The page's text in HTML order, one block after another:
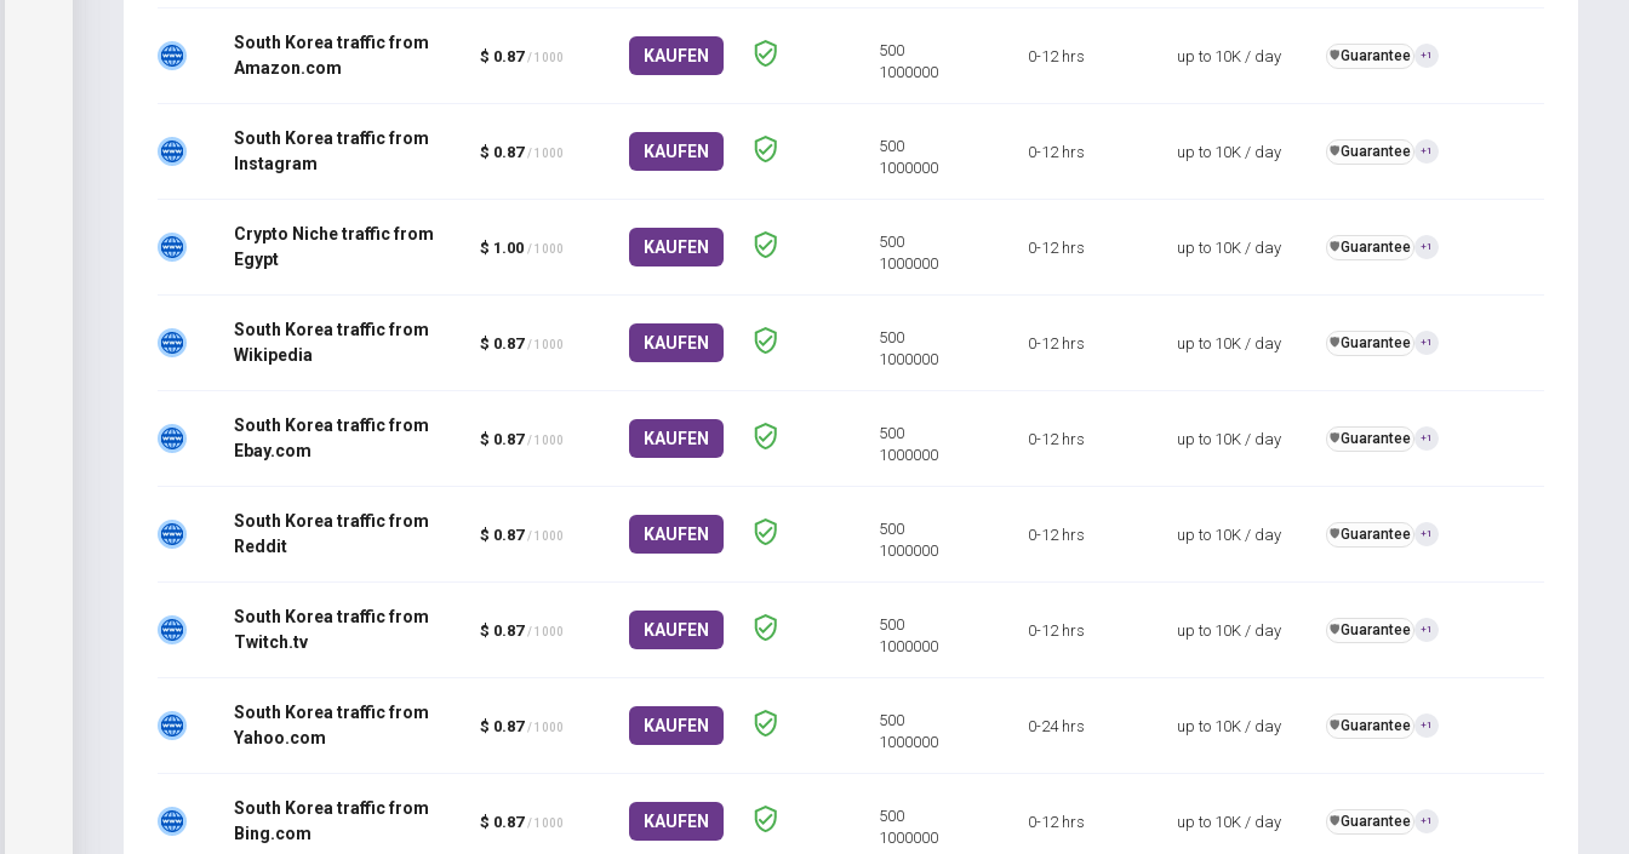
South Korea traffic from
Amazon.com
$ 0.87 / 1000 KAUFEN
500
1000000
0-12 hrs up to 10K / day ️🛡️Guarantee +1
South Korea traffic from
Instagram
$ 0.87 / 1000 KAUFEN
500
1000000
0-12 hrs up to 10K / day ️🛡️Guarantee +1
Crypto Niche traffic from
Egypt
$ 1.00 / 1000 KAUFEN
500
1000000
0-12 hrs up to 10K / day ️🛡️Guarantee +1
South Korea traffic from
Wikipedia
$ 0.87 / 1000 KAUFEN
500
1000000
0-12 hrs up to 10K / day ️🛡️Guarantee +1
South Korea traffic from
Ebay.com
$ 0.87 / 1000 KAUFEN
500
1000000
0-12 hrs up to 10K / day ️🛡️Guarantee +1
South Korea traffic from
Reddit
$ 0.87 / 1000 KAUFEN
500
1000000
0-12 hrs up to 10K / day ️🛡️Guarantee +1
South Korea traffic from
Twitch.tv
$ 0.87 / 1000 KAUFEN
500
1000000
0-12 hrs up to 10K / day ️🛡️Guarantee +1
South Korea traffic from
Yahoo.com
$ 0.87 / 1000 KAUFEN
500
1000000
0-24 hrs up to 10K / day ️🛡️Guarantee +1
South Korea traffic from
Bing.com
$ 0.87 / 1000 KAUFEN
500
1000000
0-12 hrs up to 10K / day ️🛡️Guarantee +1